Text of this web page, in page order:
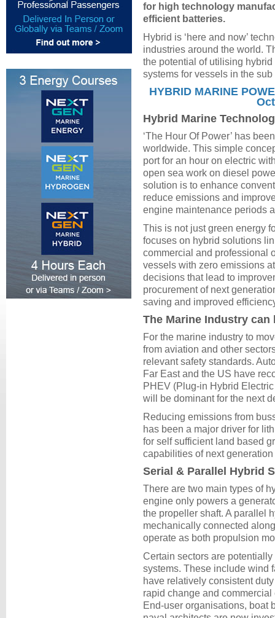
for high technology
efficient batteries.
Hybrid is ‘here and now’
industries around the world.
the potential of utilising
systems for vessels in the
HYBRID MARINE
Hybrid Marine
‘The Hour Of Power’ has
worldwide. This simple
port for an hour on electric
open sea work on diesel
solution is to enhance
reduce emissions and
engine maintenance periods
This is not just green energy
focuses on hybrid solutions
commercial and professional
vessels with zero emissions
decisions that lead to
procurement of next
saving and improved
The Marine Industry
For the marine industry to
from aviation and other
relevant safety standards.
Far East and the US have
PHEV (Plug-in Hybrid
will be dominant for the next
Reducing emissions from
has been a major driver for
for self sufficient land based
capabilities of next
Serial & Parallel Hybrid
There are two main types of
engine only powers a
the propeller shaft. A parallel
mechanically connected
operate as both propulsion
Certain sectors are
systems. These include wind
have relatively consistent
rapid change and
End-user organisations, boat